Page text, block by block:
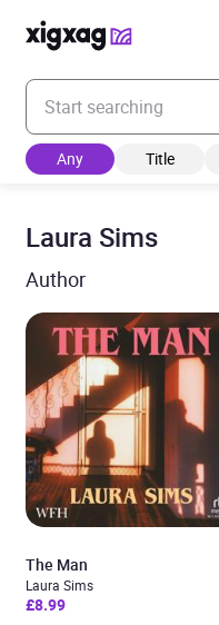
Enter your search keyword
Any Title
Laura Sims
Author
The Man
Laura Sims
£8.99